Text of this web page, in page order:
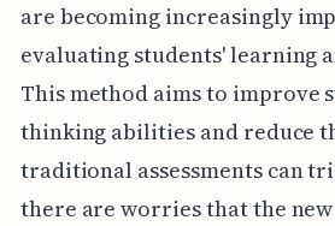
are becoming increasingly
evaluating students' learning
This method aims to improve
thinking abilities and reduce
traditional assessments can
there are worries that the